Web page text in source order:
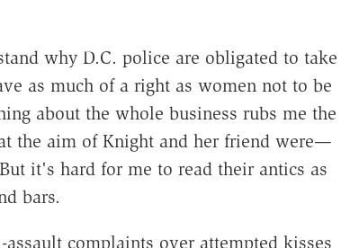
why D.C. police are obligated to take
as much of a right as women not to be
about the whole business rubs me the
the aim of Knight and her friend were—
it's hard for me to read their antics as
bars.
complaints over attempted kisses